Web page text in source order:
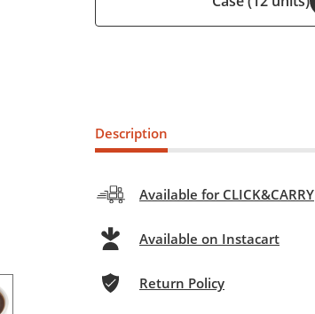
Description
Available for CLICK&CARRY
Available on Instacart
Return Policy